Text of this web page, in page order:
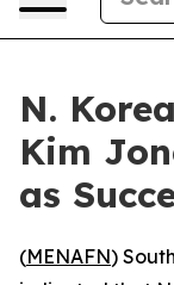
N.
Kim
as
(MENAFN)